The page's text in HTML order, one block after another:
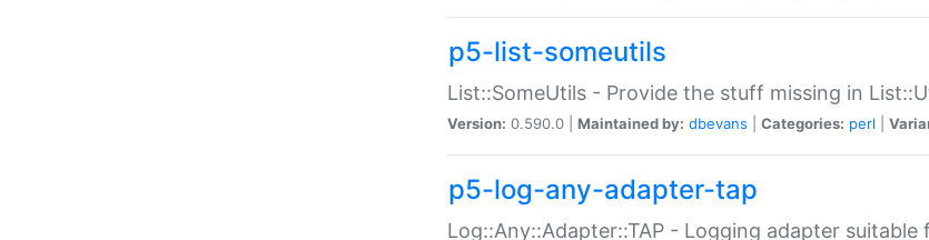
p5-list-someutils
List::SomeUtils - Provide the stuff missing in
Version: 0.590.0 | Maintained by: dbevans Categories: perl
p5-log-any-adapter-tap
Log::Any::Adapter::TAP - Logging adapter suitable